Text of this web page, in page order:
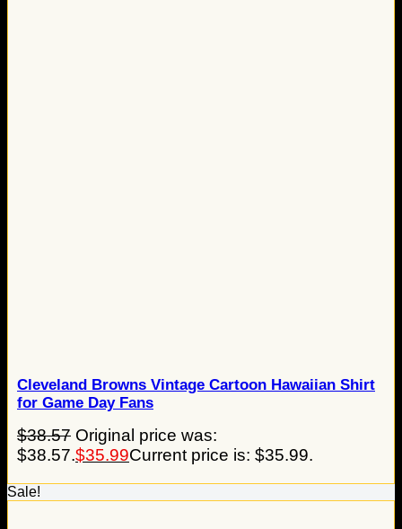
Cleveland Browns Vintage Cartoon Hawaiian Shirt
for Game Day Fans
$38.57 Original price was:
$38.57.$35.99Current price is: $35.99.
Sale!